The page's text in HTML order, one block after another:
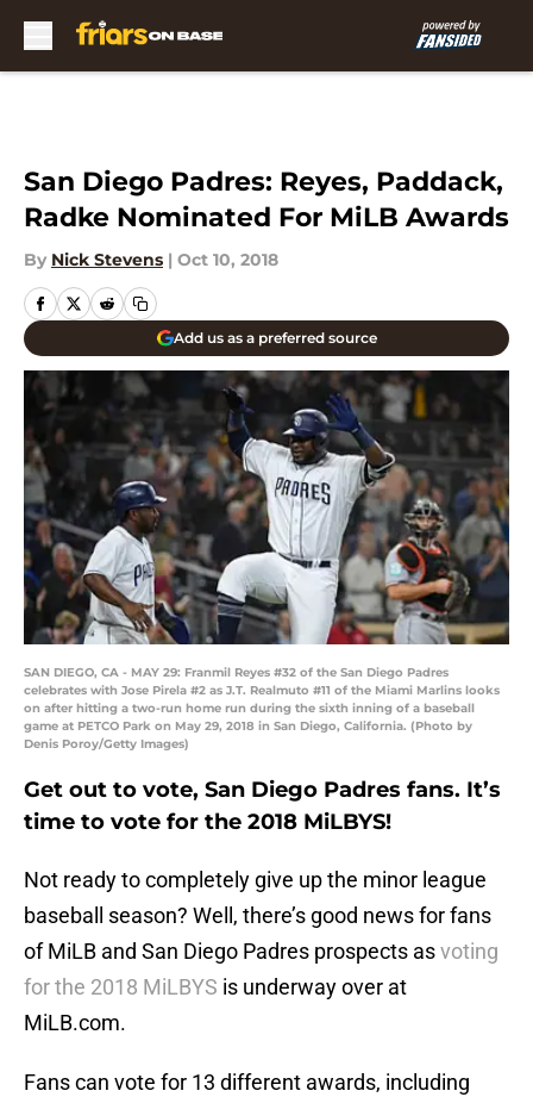
San Diego Padres: Reyes, Paddack,
Radke Nominated For MiLB Awards
By Nick Stevens | Oct 10, 2018
Add us as a preferred source
SAN DIEGO, CA - MAY 29: Franmil Reyes #32 of the San Diego Padres
celebrates with Jose Pirela #2 as J.T. Realmuto #11 of the Miami Marlins looks
on after hitting a two-run home run during the sixth inning of a baseball
game at PETCO Park on May 29, 2018 in San Diego, California. (Photo by
Denis Poroy/Getty Images)
Get out to vote, San Diego Padres fans. It’s
time to vote for the 2018 MiLBYS!
Not ready to completely give up the minor league
baseball season? Well, there’s good news for fans
of MiLB and San Diego Padres prospects asvoting
for the 2018 MiLBYS is underway over at
MiLB.com.
Fans can vote for 13 different awards, including